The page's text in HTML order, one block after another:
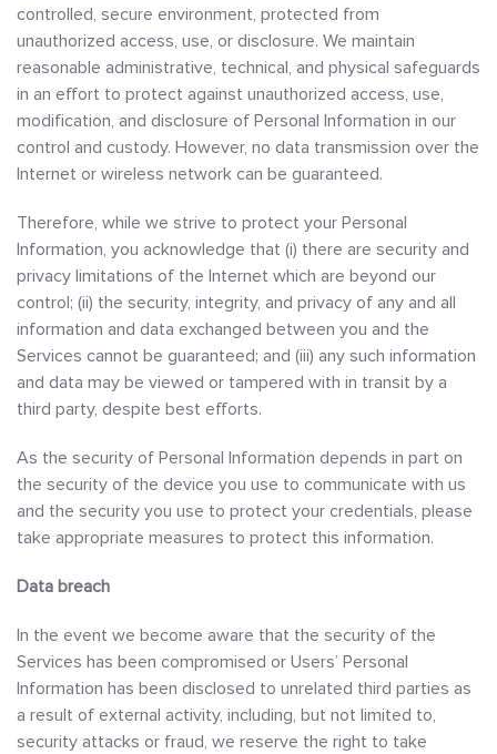
controlled, secure environment, protected from
unauthorized access, use, or disclosure. We maintain
reasonable administrative, technical, and physical safeguards
in an effort to protect against unauthorized access, use,
modification, and disclosure of Personal Information in our
control and custody. However, no data transmission over the
Internet or wireless network can be guaranteed.
Therefore, while we strive to protect your Personal
Information, you acknowledge that (i) there are security and
privacy limitations of the Internet which are beyond our
control; (ii) the security, integrity, and privacy of any and all
information and data exchanged between you and the
Services cannot be guaranteed; and (iii) any such information
and data may be viewed or tampered with in transit by a
third party, despite best efforts.
As the security of Personal Information depends in part on
the security of the device you use to communicate with us
and the security you use to protect your credentials, please
take appropriate measures to protect this information.
Data breach
In the event we become aware that the security of the
Services has been compromised or Users’ Personal
Information has been disclosed to unrelated third parties as
a result of external activity, including, but not limited to,
security attacks or fraud, we reserve the right to take